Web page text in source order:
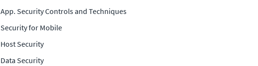
App. Security Controls and Techniques
Security for Mobile
Host Security
Data Security